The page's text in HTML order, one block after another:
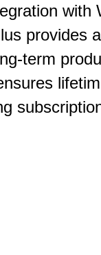
with
provides
term